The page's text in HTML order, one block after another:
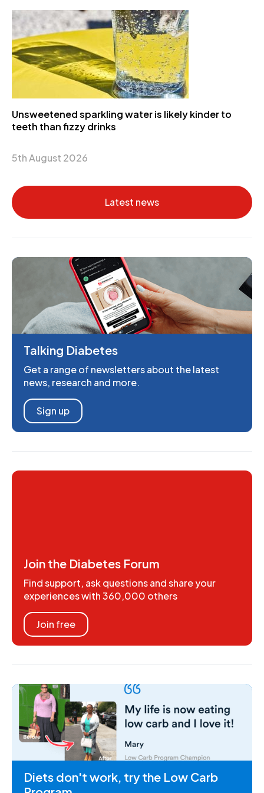
Unsweetened sparkling water is likely kinder to
teeth than fizzy drinks
5th August 2026
Latest news
Talking Diabetes
Get a range of newsletters about the latest
news, research and more.
Sign up
Join the Diabetes Forum
Find support, ask questions and share your
experiences with 360,000 others
Join free
Diets don't work, try the Low Carb